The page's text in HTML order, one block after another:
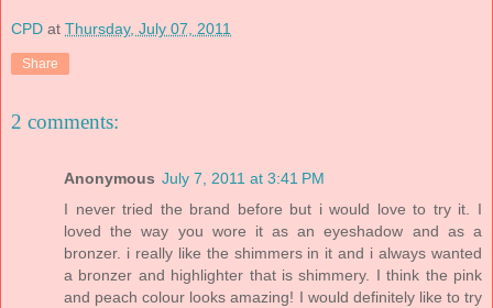
CPD at Thursday, July 07, 2011
Share
2 comments:
Anonymous July 7, 2011 at 3:41 PM
I never tried the brand before but i would love to try it. I
loved the way you wore it as an eyeshadow and as a
bronzer. i really like the shimmers in it and i always wanted
a bronzer and highlighter that is shimmery. I think the pink
and peach colour looks amazing! I would definitely like to try